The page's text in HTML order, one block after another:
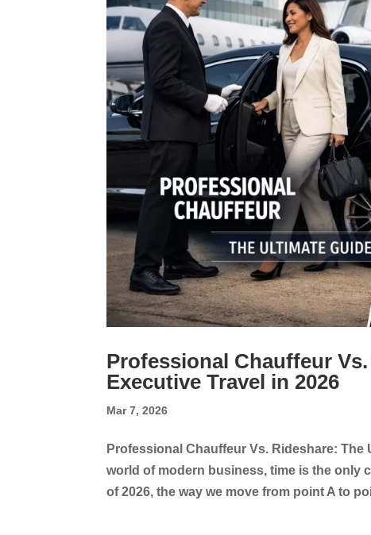
Professional Chauffeur
Executive Travel in 2026
Mar 7, 2026
Professional Chauffeur Vs. Rideshare:
world of modern business, time is the only
of 2026, the way we move from point A to